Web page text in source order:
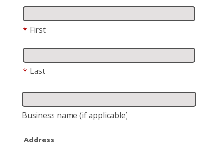
* First
* Last
Business name (if applicable)
Address